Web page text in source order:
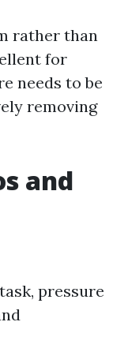
rather than
for
needs to be
removing
and
pressure